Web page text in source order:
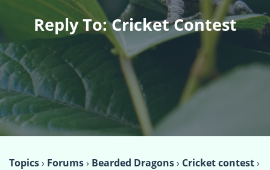
Reply To: Cricket Contest
Topics› Forums› Bearded Dragons› Cricket contest›